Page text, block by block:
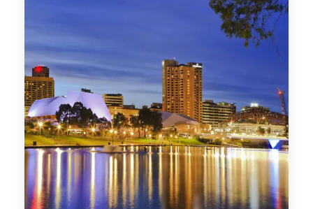
0 Property
SA